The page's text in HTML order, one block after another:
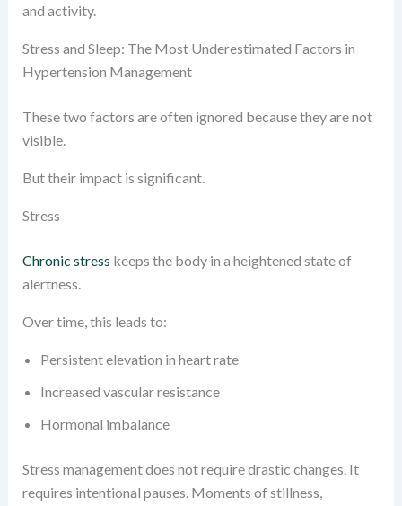
and activity.
Stress and Sleep: The Most Underestimated Factors in
Hypertension Management
These two factors are often ignored because they are not
visible.
But their impact is significant.
Stress
Chronic stress keeps the body in a heightened state of
alertness.
Over time, this leads to:
Persistent elevation in heart rate
Increased vascular resistance
Hormonal imbalance
Stress management does not require drastic changes. It
requires intentional pauses. Moments of stillness,